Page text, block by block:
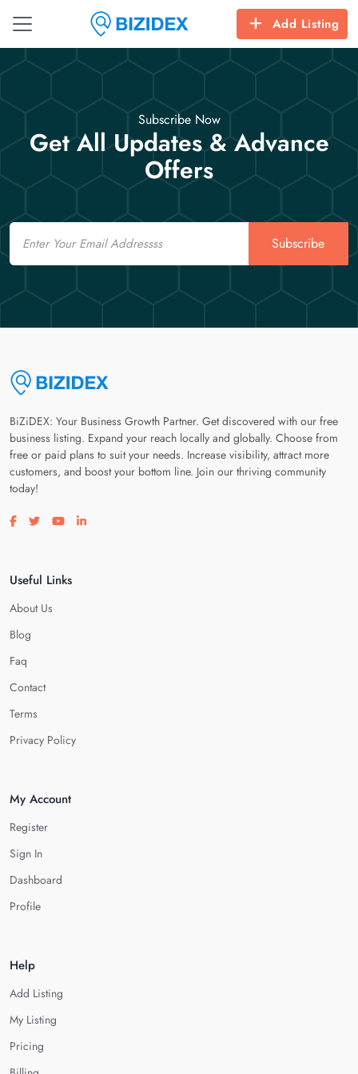
Add Listing
Subscribe Now
Get All Updates & Advance
Offers
Email
Subscribe
BiZiDEX: Your Business Growth Partner. Get discovered with our free
business listing. Expand your reach locally and globally. Choose from
free or paid plans to suit your needs. Increase visibility, attract more
customers, and boost your bottom line. Join our thriving community
today!
Visit our facebook page
Visit our twitter page
Visit our youtube page
Visit our linkedin page
Useful Links
About Us
Blog
Faq
Contact
Terms
Privacy Policy
My Account
Register
Sign In
Dashboard
Profile
Help
Add Listing
My Listing
Pricing